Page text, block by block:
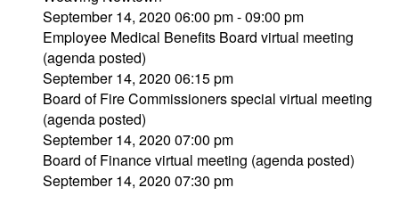
September 14, 2020 06:00 pm - 09:00 pm
Employee Medical Benefits Board virtual meeting
(agenda posted)
September 14, 2020 06:15 pm
Board of Fire Commissioners special virtual meeting
(agenda posted)
September 14, 2020 07:00 pm
Board of Finance virtual meeting (agenda posted)
September 14, 2020 07:30 pm